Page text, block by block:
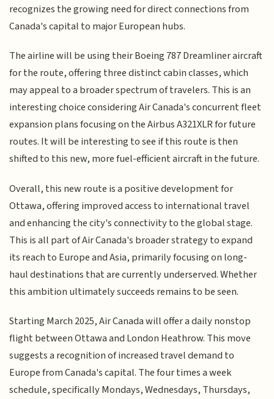
recognizes the growing need for direct connections from
Canada's capital to major European hubs.
The airline will be using their Boeing 787 Dreamliner aircraft
for the route, offering three distinct cabin classes, which
may appeal to a broader spectrum of travelers. This is an
interesting choice considering Air Canada's concurrent fleet
expansion plans focusing on the Airbus A321XLR for future
routes. It will be interesting to see if this route is then
shifted to this new, more fuel-efficient aircraft in the future.
Overall, this new route is a positive development for
Ottawa, offering improved access to international travel
and enhancing the city's connectivity to the global stage.
This is all part of Air Canada's broader strategy to expand
its reach to Europe and Asia, primarily focusing on long-
haul destinations that are currently underserved. Whether
this ambition ultimately succeeds remains to be seen.
Starting March 2025, Air Canada will offer a daily nonstop
flight between Ottawa and London Heathrow. This move
suggests a recognition of increased travel demand to
Europe from Canada's capital. The four times a week
schedule, specifically Mondays, Wednesdays, Thursdays,